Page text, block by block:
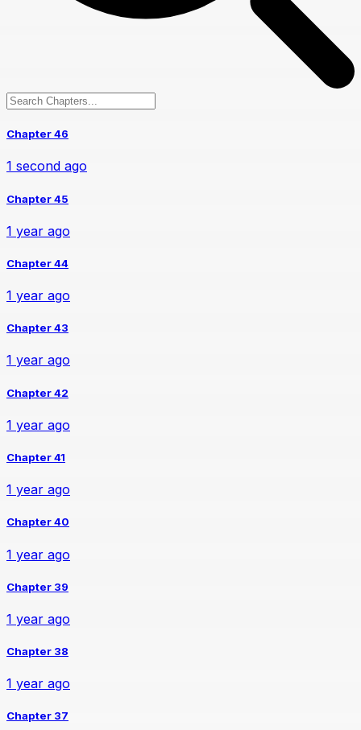
Chapter 46
1 second ago
Chapter 45
1 year ago
Chapter 44
1 year ago
Chapter 43
1 year ago
Chapter 42
1 year ago
Chapter 41
1 year ago
Chapter 40
1 year ago
Chapter 39
1 year ago
Chapter 38
1 year ago
Chapter 37